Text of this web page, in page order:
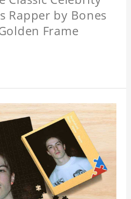
Rapper by Bones
Frame